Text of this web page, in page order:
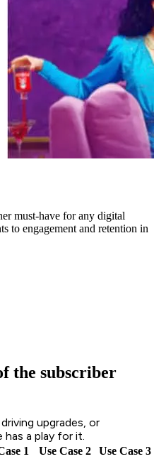
must-have for any digital
to engagement and retention in
the subscriber
upgrades, or
a play for it.
1 Use Case 2 Use Case 3